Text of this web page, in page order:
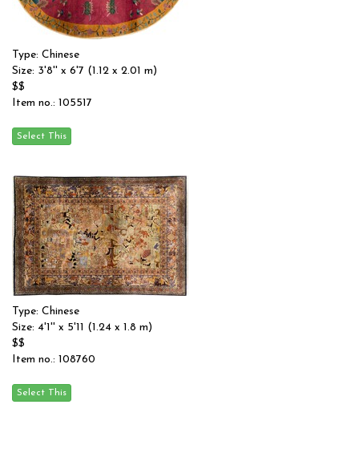
Type: Chinese
Size: 3'8'' x 6'7 (1.12 x 2.01 m)
$$
Item no.: 105517
Type: Chinese
Size: 4'1'' x 5'11 (1.24 x 1.8 m)
$$
Item no.: 108760